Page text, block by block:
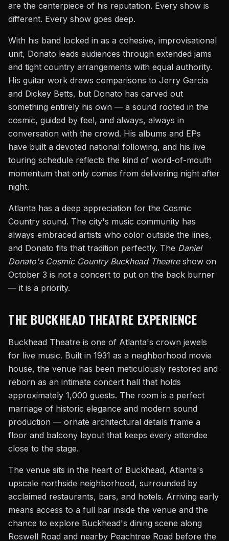
are the centerpiece of his reputation. Every show is
different. Every show goes deep.
With his band locked in as a cohesive, improvisational
unit, Donato leads audiences through extended jams
and tight country arrangements with equal authority.
His guitar work draws comparisons to Jerry Garcia
and Dickey Betts, but Donato has carved out
something entirely his own — a sound rooted in the
cosmic, guided by feel, and always, always in
conversation with the crowd. His albums and EPs
have built a devoted national following, and his live
touring schedule reflects the kind of word-of-mouth
momentum that only comes from delivering night after
night.
Atlanta has a deep appreciation for the Cosmic
Country sound. The city's music community has
always embraced artists who color outside the lines,
and Donato fits that tradition perfectly. The Daniel
Donato's Cosmic Country Buckhead Theatreshow on
October 3 is not a concert to put on the back burner
— it is a priority.
THE BUCKHEAD THEATRE EXPERIENCE
Buckhead Theatre is one of Atlanta's crown jewels
for live music. Built in 1931 as a neighborhood movie
house, the venue has been meticulously restored and
reborn as an intimate concert hall that holds
approximately 1,000 guests. The room is a perfect
marriage of historic elegance and modern sound
production — ornate architectural details frame a
floor and balcony layout that keeps every attendee
close to the stage.
The venue sits in the heart of Buckhead, Atlanta's
upscale northside neighborhood, surrounded by
acclaimed restaurants, bars, and hotels. Arriving early
means access to a full bar inside the venue and the
chance to explore Buckhead's dining scene along
Roswell Road and nearby Peachtree Road before the